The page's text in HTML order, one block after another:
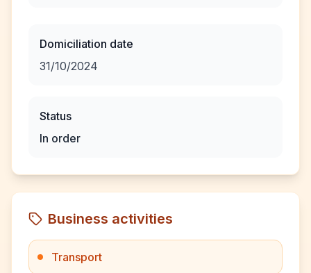
Domiciliation date
31/10/2024
Status
In order
Business activities
Transport